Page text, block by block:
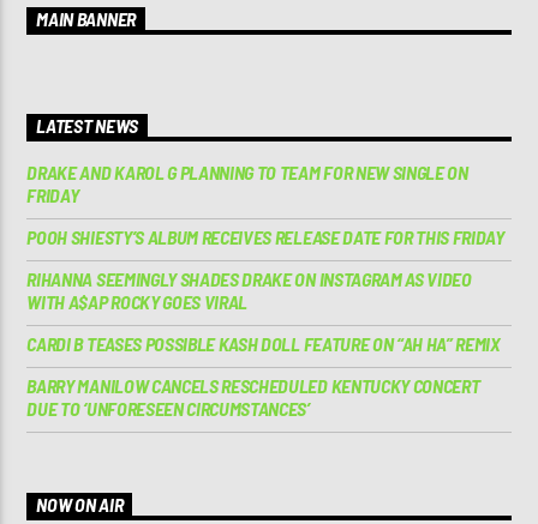
MAIN BANNER
LATEST NEWS
DRAKE AND KAROL G PLANNING TO TEAM FOR NEW SINGLE ON
FRIDAY
POOH SHIESTY’S ALBUM RECEIVES RELEASE DATE FOR THIS FRIDAY
RIHANNA SEEMINGLY SHADES DRAKE ON INSTAGRAM AS VIDEO
WITH A$AP ROCKY GOES VIRAL
CARDI B TEASES POSSIBLE KASH DOLL FEATURE ON “AH HA” REMIX
BARRY MANILOW CANCELS RESCHEDULED KENTUCKY CONCERT
DUE TO ‘UNFORESEEN CIRCUMSTANCES’
NOW ON AIR